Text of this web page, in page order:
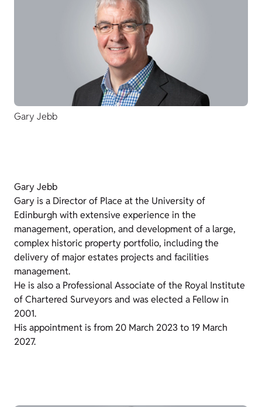
Gary Jebb
Gary Jebb
Gary is a Director of Place at the University of
Edinburgh with extensive experience in the
management, operation, and development of a large,
complex historic property portfolio, including the
delivery of major estates projects and facilities
management.
He is also a Professional Associate of the Royal Institute
of Chartered Surveyors and was elected a Fellow in
2001.
His appointment is from 20 March 2023 to 19 March
2027.